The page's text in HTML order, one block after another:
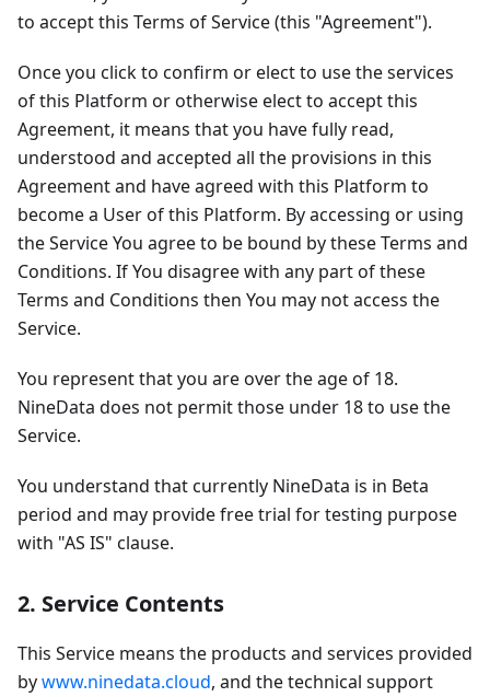
to accept this Terms of Service (this "Agreement").
Once you click to confirm or elect to use the services
of this Platform or otherwise elect to accept this
Agreement, it means that you have fully read,
understood and accepted all the provisions in this
Agreement and have agreed with this Platform to
become a User of this Platform. By accessing or using
the Service You agree to be bound by these Terms and
Conditions. If You disagree with any part of these
Terms and Conditions then You may not access the
Service.
You represent that you are over the age of 18.
NineData does not permit those under 18 to use the
Service.
You understand that currently NineData is in Beta
period and may provide free trial for testing purpose
with "AS IS" clause.
2. Service Contents
This Service means the products and services provided
bywww.ninedata.cloud, and the technical support